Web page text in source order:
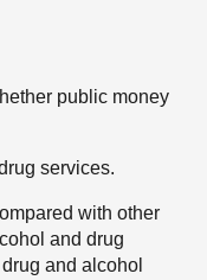
public money
services.
with other
and drug
and alcohol